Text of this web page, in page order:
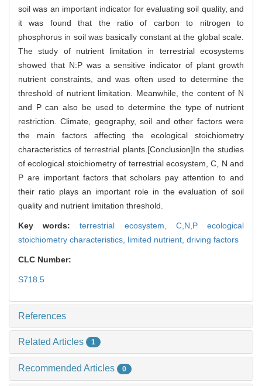
soil was an important indicator for evaluating soil quality, and
it was found that the ratio of carbon to nitrogen to
phosphorus in soil was basically constant at the global scale.
The study of nutrient limitation in terrestrial ecosystems
showed that N:P was a sensitive indicator of plant growth
nutrient constraints, and was often used to determine the
threshold of nutrient limitation. Meanwhile, the content of N
and P can also be used to determine the type of nutrient
restriction. Climate, geography, soil and other factors were
the main factors affecting the ecological stoichiometry
characteristics of terrestrial plants.[Conclusion]In the studies
of ecological stoichiometry of terrestrial ecosystem, C, N and
P are important factors that scholars pay attention to and
their ratio plays an important role in the evaluation of soil
quality and nutrient limitation threshold.
Key words:terrestrial ecosystem, C,N,P ecological
stoichiometry characteristics, limited nutrient, driving factors
CLC Number:
S718.5
References
Related Articles 1
Recommended Articles 0